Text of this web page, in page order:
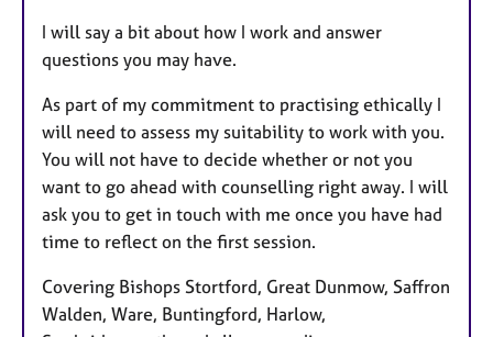
I will say a bit about how I work and answer
questions you may have.
As part of my commitment to practising ethically I
will need to assess my suitability to work with you.
You will not have to decide whether or not you
want to go ahead with counselling right away. I will
ask you to get in touch with me once you have had
time to reflect on the first session.
Covering Bishops Stortford, Great Dunmow, Saffron
Walden, Ware, Buntingford, Harlow,